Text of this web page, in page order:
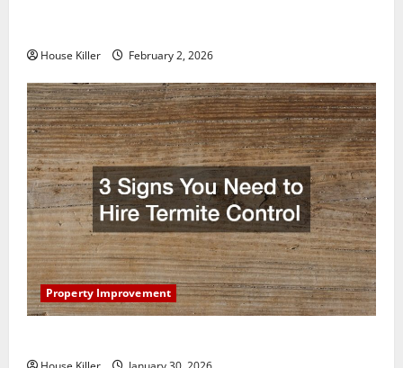
House Killer February 2, 2026
Property Improvement